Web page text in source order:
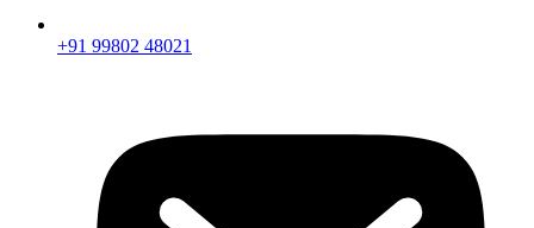
+91 99802 48021